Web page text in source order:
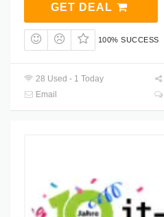
GET DEAL
100% SUCCESS
28 Used - 1 Today
Email